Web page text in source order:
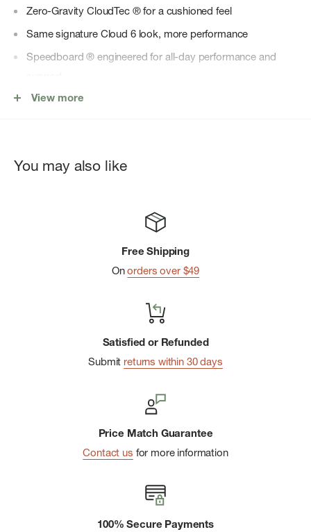
Zero-Gravity CloudTec ® for a cushioned feel
Same signature Cloud 6 look, more performance
Speedboard ® engineered for all-day performance and
New sockliner for easy step-in
View more
You may also like
Free Shipping
Onorders over $49
Satisfied or Refunded
Submit returns within 30 days
Price Match Guarantee
Contact us for more information
100% Secure Payments